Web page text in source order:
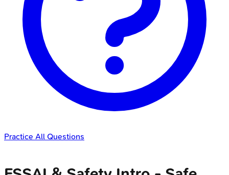
Practice All Questions